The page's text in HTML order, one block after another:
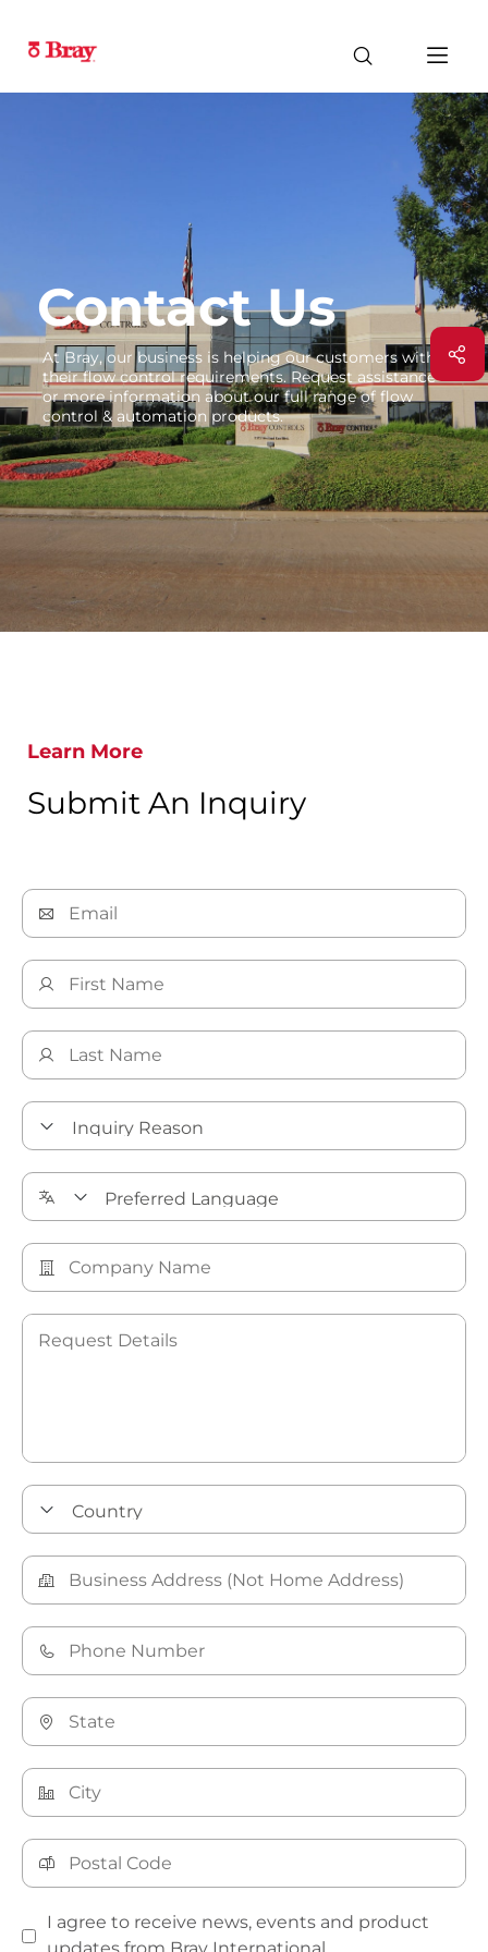
Contact Us
At Bray, our business is helping our customers with
their flow control requirements. Request assistance
or more information about our full range of flow
control & automation products.
Learn More
Submit An Inquiry
I agree to receive news, events and product